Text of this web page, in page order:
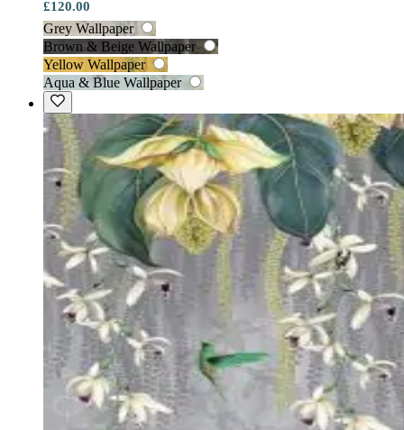
£120.00
Grey Wallpaper
Brown & Beige Wallpaper
Yellow Wallpaper
Aqua & Blue Wallpaper